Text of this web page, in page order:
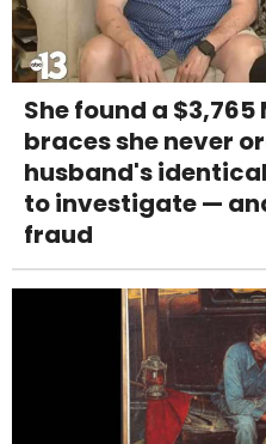
She found a
braces she never
husband's
to investigate —
fraud